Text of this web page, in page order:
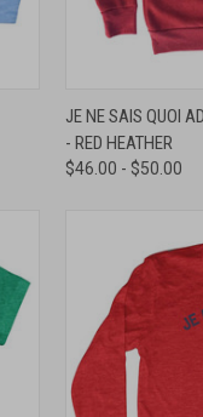
QUICK VIEW
Compare
JE NE SAIS QUOI
- RED HEATHER
$46.00 - $50.00